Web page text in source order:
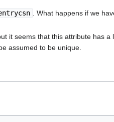
. What happens if we
it seems that this attribute has a
assumed to be unique.